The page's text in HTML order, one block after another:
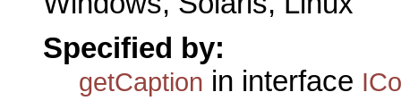
Specified by:
getCaption in interface